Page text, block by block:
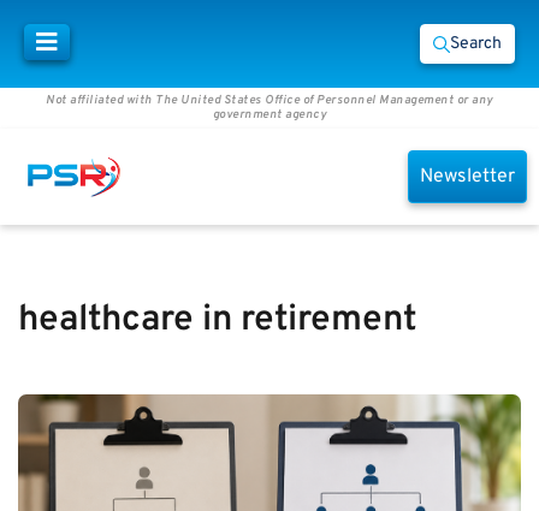
Search
Not affiliated with The United States Office of Personnel Management or any
government agency
Newsletter
healthcare in retirement